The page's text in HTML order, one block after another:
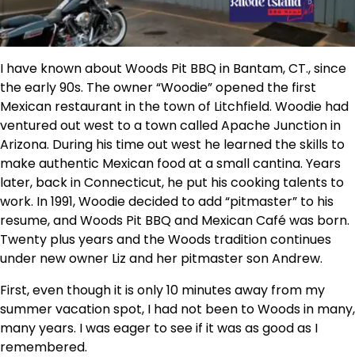
I have known about Woods Pit BBQ in Bantam, CT., since
the early 90s. The owner “Woodie” opened the first
Mexican restaurant in the town of Litchfield. Woodie had
ventured out west to a town called Apache Junction in
Arizona. During his time out west he learned the skills to
make authentic Mexican food at a small cantina. Years
later, back in Connecticut, he put his cooking talents to
work. In 1991, Woodie decided to add “pitmaster” to his
resume, and Woods Pit BBQ and Mexican Café was born.
Twenty plus years and the Woods tradition continues
under new owner Liz and her pitmaster son Andrew.
First, even though it is only 10 minutes away from my
summer vacation spot, I had not been to Woods in many,
many years. I was eager to see if it was as good as I
remembered.